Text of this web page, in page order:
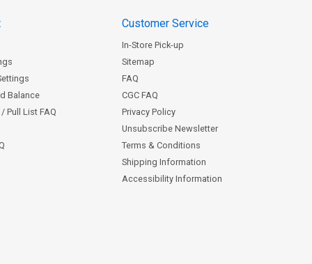
Balance
Pull List FAQ
Customer Service
In-Store Pick-up
Sitemap
FAQ
CGC FAQ
Privacy Policy
Unsubscribe Newsletter
Terms & Conditions
Shipping Information
Accessibility Information